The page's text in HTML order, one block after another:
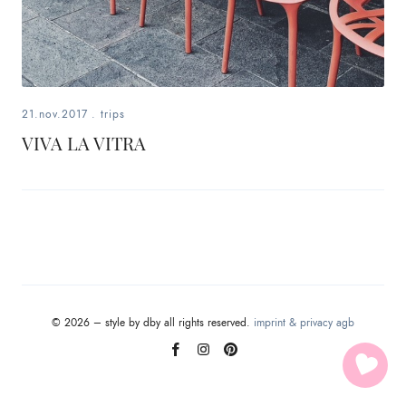
beauty,
inspiration
style
21.nov.2017 . trips
VIVA LA VITRA
© 2026 – style by dby all rights reserved. imprint & privacy agb